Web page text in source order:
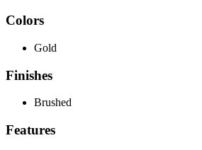
Colors
Gold
Finishes
Brushed
Features